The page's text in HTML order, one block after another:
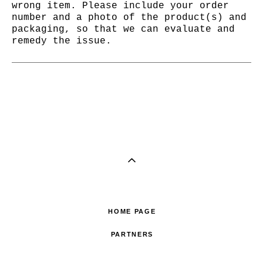
wrong item. Please include your order
number and a photo of the product(s) and
packaging, so that we can evaluate and
remedy the issue.
HOME PAGE
PARTNERS